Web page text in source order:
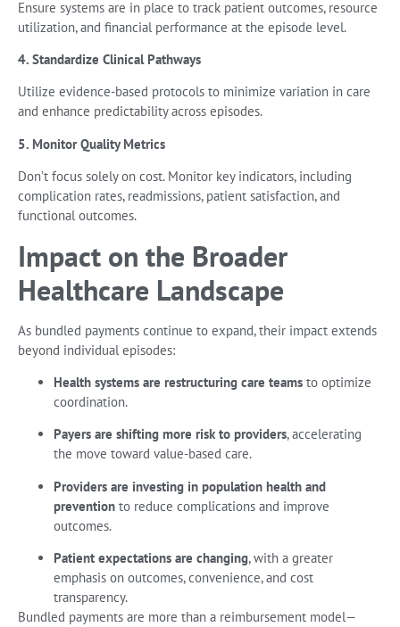
Ensure systems are in place to track patient outcomes, resource
utilization, and financial performance at the episode level.
4. Standardize Clinical Pathways
Utilize evidence-based protocols to minimize variation in care
and enhance predictability across episodes.
5. Monitor Quality Metrics
Don’t focus solely on cost. Monitor key indicators, including
complication rates, readmissions, patient satisfaction, and
functional outcomes.
Impact on the Broader
Healthcare Landscape
As bundled payments continue to expand, their impact extends
beyond individual episodes:
Health systems are restructuring care teams to optimize
coordination.
Payers are shifting more risk to providers, accelerating
the move toward value-based care.
Providers are investing in population health and
prevention to reduce complications and improve
outcomes.
Patient expectations are changing, with a greater
emphasis on outcomes, convenience, and cost
transparency.
Bundled payments are more than a reimbursement model—